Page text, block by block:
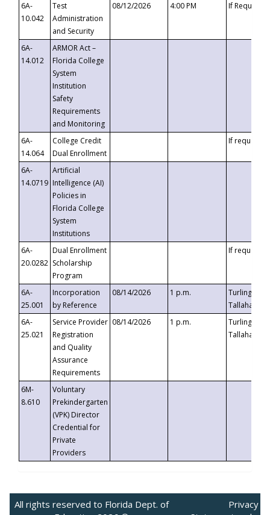
6A-
10.042
Test
Administration
and Security
08/12/2026 4:00 PM If
6A-
14.012
ARMOR Act –
Florida College
System
Institution
Safety
Requirements
and Monitoring
6A-
14.064
College Credit
Dual Enrollment
If requested
6A-
14.0719
Artificial
Intelligence (AI)
Policies in
Florida College
System
Institutions
6A-
20.0282
Dual Enrollment
Scholarship
Program
If requested
6A-
25.001
Incorporation
by Reference
08/14/2026 1 p.m.
Turlington
6A-
25.021
Service Provider
Registration
and Quality
Assurance
Requirements
08/14/2026 1 p.m.
Turlington
6M-
8.610
Voluntary
Prekindergarten
(VPK) Director
Credential for
Private
Providers
All rights reserved to Florida Dept. of
Privacy